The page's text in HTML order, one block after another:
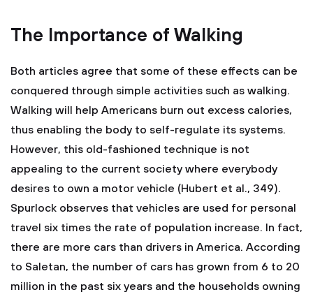
The Importance of Walking
Both articles agree that some of these effects can be
conquered through simple activities such as walking.
Walking will help Americans burn out excess calories,
thus enabling the body to self-regulate its systems.
However, this old-fashioned technique is not
appealing to the current society where everybody
desires to own a motor vehicle (Hubert et al., 349).
Spurlock observes that vehicles are used for personal
travel six times the rate of population increase. In fact,
there are more cars than drivers in America. According
to Saletan, the number of cars has grown from 6 to 20
million in the past six years and the households owning